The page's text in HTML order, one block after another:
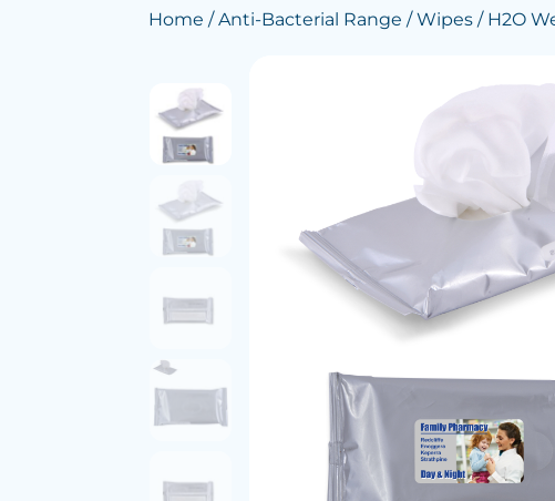
Home /Anti-Bacterial Range /Wipes / H2O